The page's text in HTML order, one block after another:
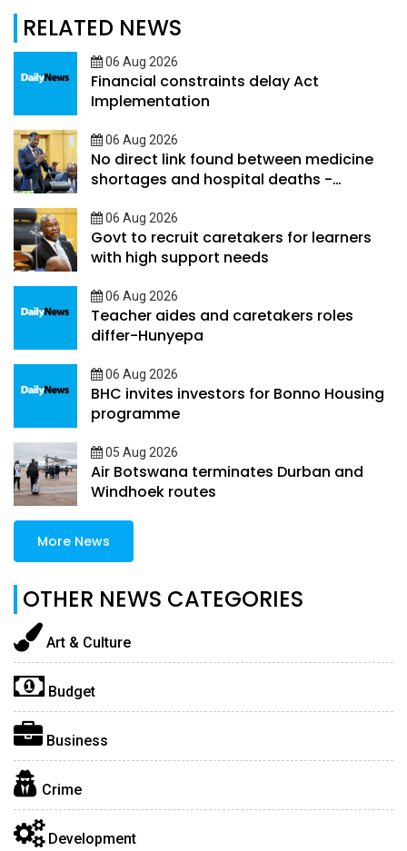
RELATED NEWS
06 Aug 2026
Financial constraints delay Act
Implementation
06 Aug 2026
No direct link found between medicine
shortages and hospital deaths -
06 Aug 2026
Govt to recruit caretakers for learners
with high support needs
06 Aug 2026
Teacher aides and caretakers roles
differ-Hunyepa
06 Aug 2026
BHC invites investors for Bonno Housing
programme
05 Aug 2026
Air Botswana terminates Durban and
Windhoek routes
More News
OTHER NEWS CATEGORIES
Art & Culture
Budget
Business
Crime
Development